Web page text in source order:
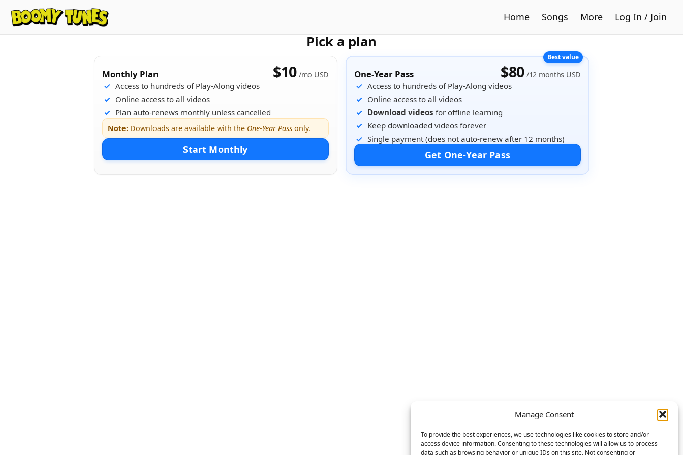
Manage Consent
To provide the best experiences, we use technologies like cookies to store and/or
access device information. Consenting to these technologies will allow us to process
data such as browsing behavior or unique IDs on this site. Not consenting or
Home Songs More Log In / Join
Pick a plan
Monthly Plan $10 /mo USD
Access to hundreds of Play-Along videos
Online access to all videos
Plan auto-renews monthly unless cancelled
Note: Downloads are available with the One-Year Pass only.
Start Monthly
One-Year Pass $80 /12 months USD
Access to hundreds of Play-Along videos
Online access to all videos
Download videos for offline learning
Keep downloaded videos forever
Single payment (does not auto-renew after 12 months)
Get One-Year Pass